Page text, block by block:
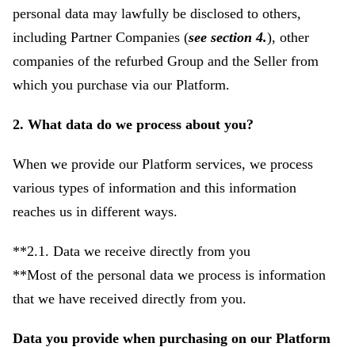
personal data may lawfully be disclosed to others,
including Partner Companies (see section 4.), other
companies of the refurbed Group and the Seller from
which you purchase via our Platform.
2. What data do we process about you?
When we provide our Platform services, we process
various types of information and this information
reaches us in different ways.
**2.1. Data we receive directly from you
**Most of the personal data we process is information
that we have received directly from you.
Data you provide when purchasing on our Platform